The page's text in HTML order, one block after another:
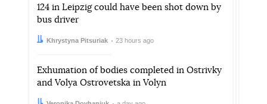
124 in Leipzig could have been shot down by
bus driver
Author:
Khrystyna Pitsuriak
Date: 23 hours ago
Exhumation of bodies completed in Ostrivky
and Volya Ostrovetska in Volyn